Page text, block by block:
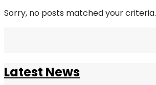
Window
Sorry, no posts matched your criteria.
Latest News